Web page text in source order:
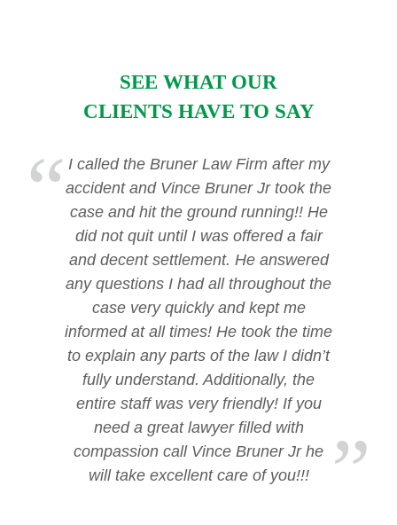
SEE WHAT OUR
CLIENTS HAVE TO SAY
I called the Bruner Law Firm after my
accident and Vince Bruner Jr took the
case and hit the ground running!! He
did not quit until I was offered a fair
and decent settlement. He answered
any questions I had all throughout the
case very quickly and kept me
informed at all times! He took the time
to explain any parts of the law I didn’t
fully understand. Additionally, the
entire staff was very friendly! If you
need a great lawyer filled with
compassion call Vince Bruner Jr he
will take excellent care of you!!!